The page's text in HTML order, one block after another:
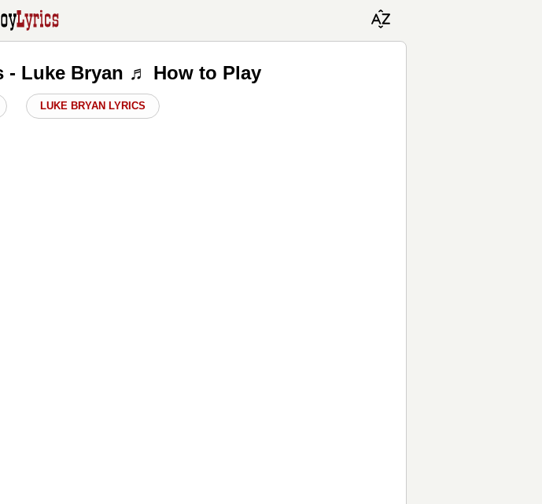
- Luke Bryan ♬ How to Play
LUKE BRYAN LYRICS